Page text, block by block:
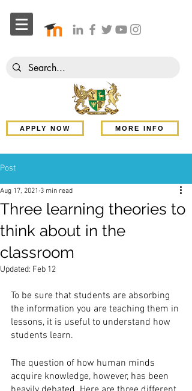
APPLY NOW MORE INFO
Post
Three learning theories to
think about in the
classroom
Aug 17, 2021 3 min read
Updated: Feb 12
To be sure that students are absorbing
the information you are teaching them in
lessons, it is useful to understand how
students learn.
The question of how human minds
acquire knowledge, however, has been